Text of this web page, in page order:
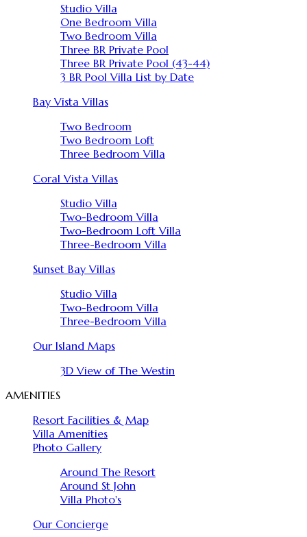
Studio Villa
One Bedroom Villa
Two Bedroom Villa
Three BR Private Pool
Three BR Private Pool (43-44)
3 BR Pool Villa List by Date
Bay Vista Villas
Two Bedroom
Two Bedroom Loft
Three Bedroom Villa
Coral Vista Villas
Studio Villa
Two-Bedroom Villa
Two-Bedroom Loft Villa
Three-Bedroom Villa
Sunset Bay Villas
Studio Villa
Two-Bedroom Villa
Three-Bedroom Villa
Our Island Maps
3D View of The Westin
AMENITIES
Resort Facilities & Map
Villa Amenities
Photo Gallery
Around The Resort
Around St John
Villa Photo's
Our Concierge